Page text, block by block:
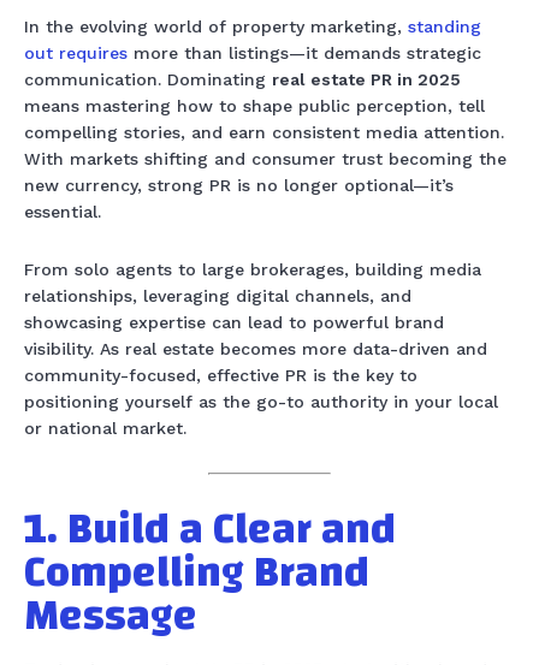
In the evolving world of property marketing, standing
out requires more than listings—it demands strategic
communication. Dominating real estate PR in 2025
means mastering how to shape public perception, tell
compelling stories, and earn consistent media attention.
With markets shifting and consumer trust becoming the
new currency, strong PR is no longer optional—it’s
essential.
From solo agents to large brokerages, building media
relationships, leveraging digital channels, and
showcasing expertise can lead to powerful brand
visibility. As real estate becomes more data-driven and
community-focused, effective PR is the key to
positioning yourself as the go-to authority in your local
or national market.
1. Build a Clear and
Compelling Brand
Message